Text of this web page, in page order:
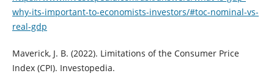
why-its-important-to-economists-investors/#toc-nominal-vs-
real-gdp
Maverick, J. B. (2022). Limitations of the Consumer Price
Index (CPI). Investopedia.